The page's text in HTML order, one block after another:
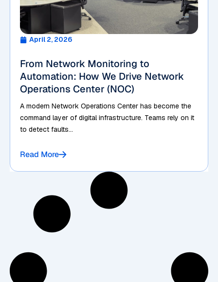
April 2, 2026
From Network Monitoring to
Automation: How We Drive Network
Operations Center (NOC)
A modern Network Operations Center has become the
command layer of digital infrastructure. Teams rely on it
to detect faults...
Read More